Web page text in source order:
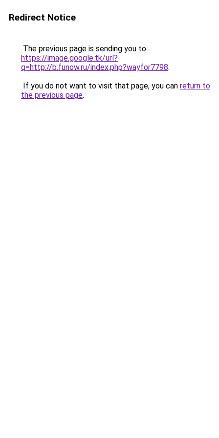
Redirect Notice
The previous page is sending you to
https://image.google.tk/url?
q=http://b.funow.ru/index.php?wayfor7798.
If you do not want to visit that page, you can return to
the previous page.